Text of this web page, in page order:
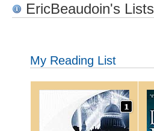
EricBeaudoin's Lists
My Reading List